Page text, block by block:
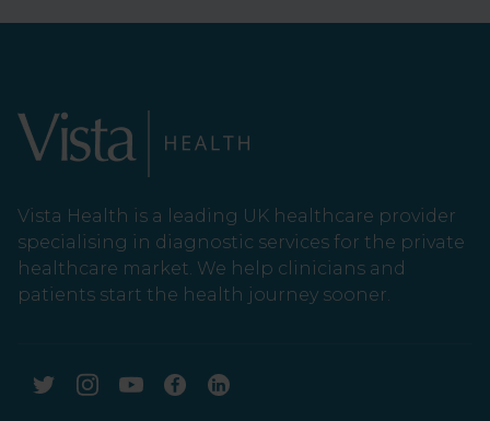
Vista Health is a leading UK healthcare provider
specialising in diagnostic services for the private
healthcare market. We help clinicians and
patients start the health journey sooner.